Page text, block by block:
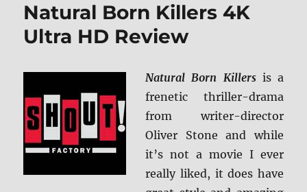
4K
ray
Review
Natural Born Killers 4K
Ultra HD Review
Natural Born Killersis a
frenetic thriller-drama
from writer-director
Oliver Stone and while
it’s not a movie I ever
really liked, it does have